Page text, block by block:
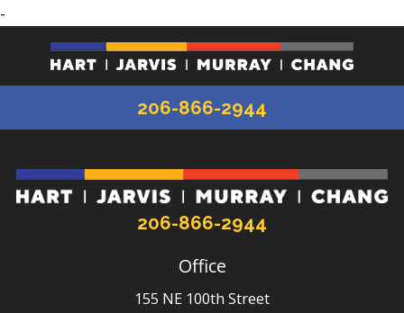
-
206-866-2944
206-866-2944
Office
155 NE 100th Street